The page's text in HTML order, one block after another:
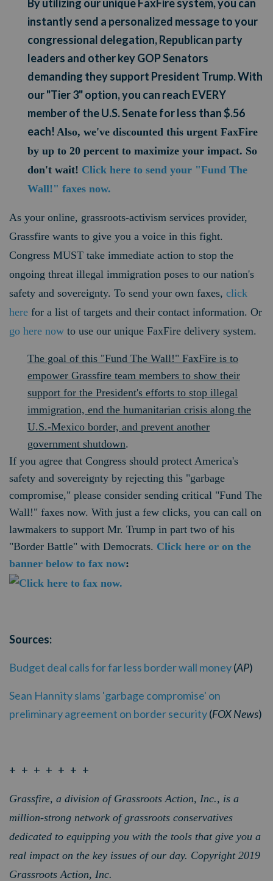
By utilizing our unique FaxFire system, you can
instantly send a personalized message to your
congressional delegation, Republican party
leaders and other key GOP Senators
demanding they support President Trump. With
our "Tier 3" option, you can reach EVERY
member of the U.S. Senate for less than $.56
each! Also, we've discounted this urgent FaxFire
by up to 20 percent to maximize your impact. So
don't wait! Click here to send your "Fund The
Wall!" faxes now.
As your online, grassroots-activism services provider,
Grassfire wants to give you a voice in this fight.
Congress MUST take immediate action to stop the
ongoing threat illegal immigration poses to our nation's
safety and sovereignty. To send your own faxes, click
here for a list of targets and their contact information. Or
go here now to use our unique FaxFire delivery system.
The goal of this "Fund The Wall!" FaxFire is to
empower Grassfire team members to show their
support for the President's efforts to stop illegal
immigration, end the humanitarian crisis along the
U.S.-Mexico border, and prevent another
government shutdown.
If you agree that Congress should protect America's
safety and sovereignty by rejecting this "garbage
compromise," please consider sending critical "Fund The
Wall!" faxes now. With just a few clicks, you can call on
lawmakers to support Mr. Trump in part two of his
"Border Battle" with Democrats. Click here or on the
banner below to fax now:
Sources:
Budget deal calls for far less border wall money(AP)
Sean Hannity slams 'garbage compromise' on
preliminary agreement on border security(FOX News)
+ + + + + + +
Grassfire, a division of Grassroots Action, Inc., is a
million-strong network of grassroots conservatives
dedicated to equipping you with the tools that give you a
real impact on the key issues of our day. Copyright 2019
Grassroots Action, Inc.